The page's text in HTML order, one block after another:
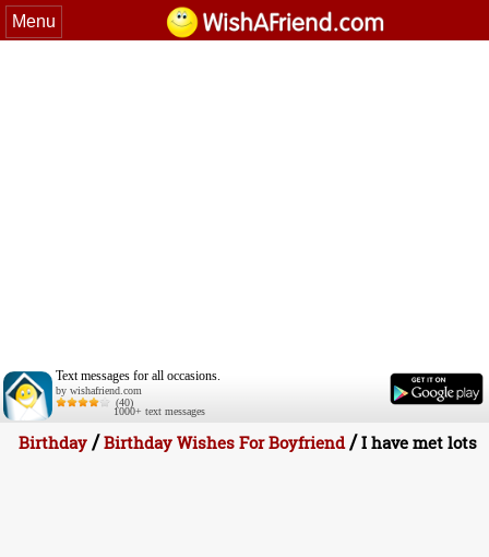
Menu
Text messages for all occasions.
by wishafriend.com
(40)
1000+ text messages
Birthday/Birthday Wishes For Boyfriend/I have met lots